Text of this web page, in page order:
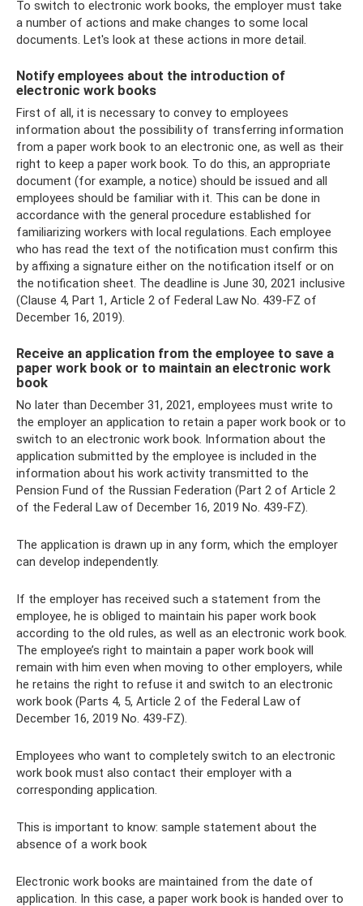
To switch to electronic work books, the employer must take
a number of actions and make changes to some local
documents. Let's look at these actions in more detail.
Notify employees about the introduction of
electronic work books
First of all, it is necessary to convey to employees
information about the possibility of transferring information
from a paper work book to an electronic one, as well as their
right to keep a paper work book. To do this, an appropriate
document (for example, a notice) should be issued and all
employees should be familiar with it. This can be done in
accordance with the general procedure established for
familiarizing workers with local regulations. Each employee
who has read the text of the notification must confirm this
by affixing a signature either on the notification itself or on
the notification sheet. The deadline is June 30, 2021 inclusive
(Clause 4, Part 1, Article 2 of Federal Law No. 439-FZ of
December 16, 2019).
Receive an application from the employee to save a
paper work book or to maintain an electronic work
book
No later than December 31, 2021, employees must write to
the employer an application to retain a paper work book or to
switch to an electronic work book. Information about the
application submitted by the employee is included in the
information about his work activity transmitted to the
Pension Fund of the Russian Federation (Part 2 of Article 2
of the Federal Law of December 16, 2019 No. 439-FZ).
The application is drawn up in any form, which the employer
can develop independently.
If the employer has received such a statement from the
employee, he is obliged to maintain his paper work book
according to the old rules, as well as an electronic work book.
The employee’s right to maintain a paper work book will
remain with him even when moving to other employers, while
he retains the right to refuse it and switch to an electronic
work book (Parts 4, 5, Article 2 of the Federal Law of
December 16, 2019 No. 439-FZ).
Employees who want to completely switch to an electronic
work book must also contact their employer with a
corresponding application.
This is important to know: sample statement about the
absence of a work book
Electronic work books are maintained from the date of
application. In this case, a paper work book is handed over to